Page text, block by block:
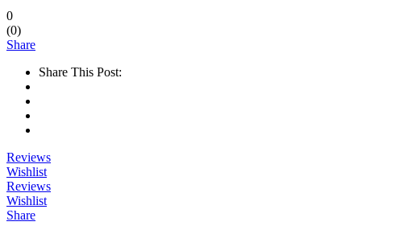
0
(0)
Share
Share This Post:
Reviews
Wishlist
Reviews
Wishlist
Share